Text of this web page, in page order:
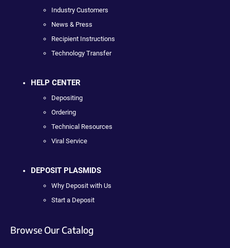
Industry Customers
News & Press
Recipient Instructions
Technology Transfer
HELP CENTER
Depositing
Ordering
Technical Resources
Viral Service
DEPOSIT PLASMIDS
Why Deposit with Us
Start a Deposit
Browse Our Catalog